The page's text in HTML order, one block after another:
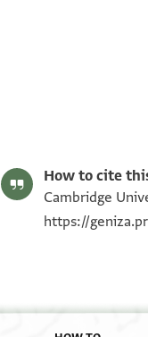
How to cite
Cambridge
https://